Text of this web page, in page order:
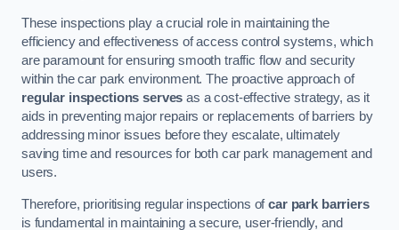
These inspections play a crucial role in maintaining the
efficiency and effectiveness of access control systems, which
are paramount for ensuring smooth traffic flow and security
within the car park environment. The proactive approach of
regular inspections serves as a cost-effective strategy, as it
aids in preventing major repairs or replacements of barriers by
addressing minor issues before they escalate, ultimately
saving time and resources for both car park management and
users.
Therefore, prioritising regular inspections ofcar park barriers
is fundamental in maintaining a secure, user-friendly, and